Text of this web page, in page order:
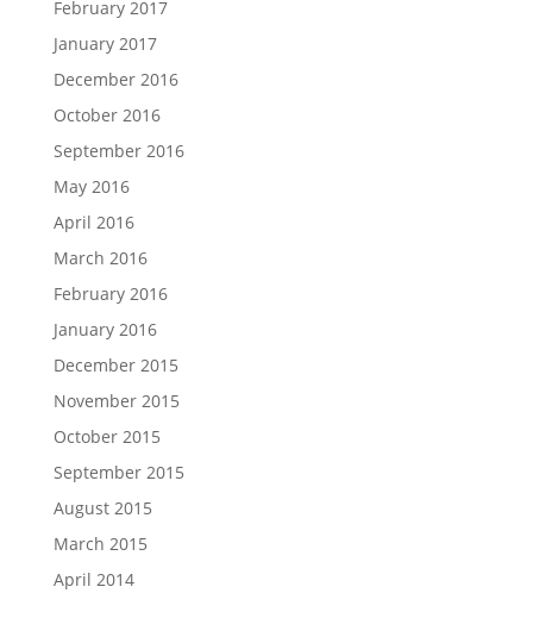
February 2017
January 2017
December 2016
October 2016
September 2016
May 2016
April 2016
March 2016
February 2016
January 2016
December 2015
November 2015
October 2015
September 2015
August 2015
March 2015
April 2014